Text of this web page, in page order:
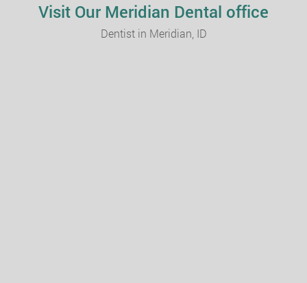
Visit Our Meridian Dental office
Dentist in Meridian, ID